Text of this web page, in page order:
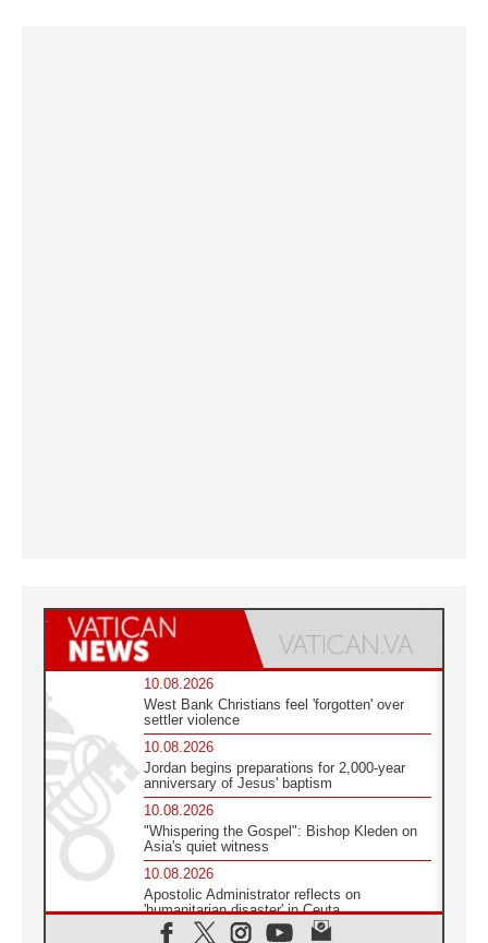
10.08.2026
West Bank Christians feel 'forgotten' over
settler violence
10.08.2026
Jordan begins preparations for 2,000-year
anniversary of Jesus' baptism
10.08.2026
"Whispering the Gospel": Bishop Kleden on
Asia's quiet witness
10.08.2026
Apostolic Administrator reflects on
'humanitarian disaster' in Ceuta
10.08.2026